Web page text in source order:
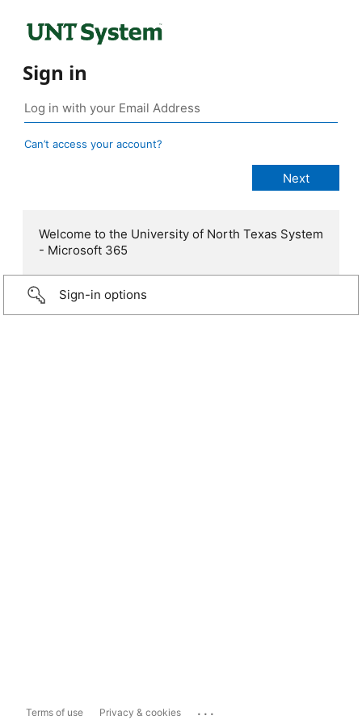
Sign in
Can’t access your account?
Welcome to the University of North Texas System
- Microsoft 365
Sign-in options
Terms of use Privacy & cookies ...